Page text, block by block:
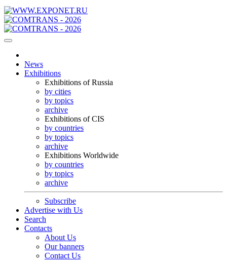
News
Exhibitions
Exhibitions of Russia
by cities
by topics
archive
Exhibitions of CIS
by countries
by topics
archive
Exhibitions Worldwide
by countries
by topics
archive
Subscribe
Advertise with Us
Search
Contacts
About Us
Our banners
Contact Us